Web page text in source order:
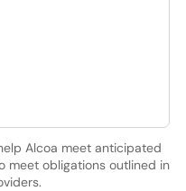
Alcoa meet anticipated
meet obligations outlined in